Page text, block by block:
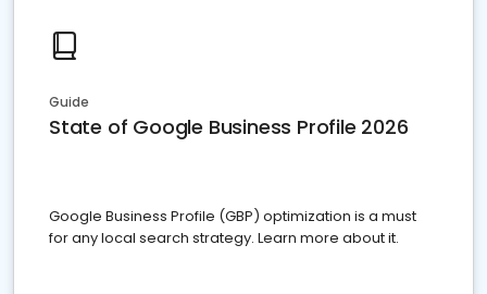
Guide
State of Google Business Profile 2026
Google Business Profile (GBP) optimization is a must
for any local search strategy. Learn more about it.